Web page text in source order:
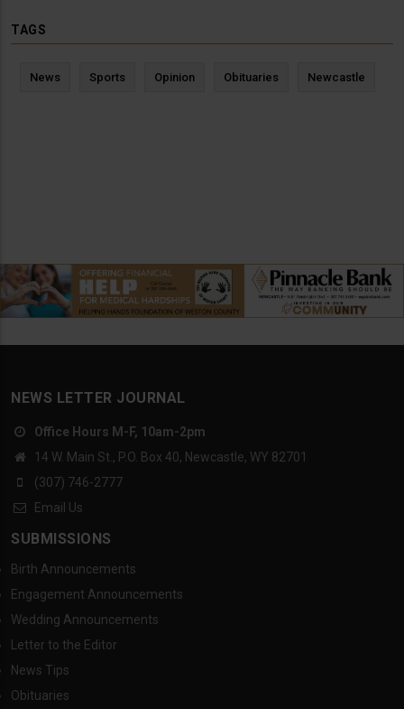
TAGS
News Sports Opinion Obituaries Newcastle
NEWS LETTER JOURNAL
Office Hours M-F, 10am-2pm
14 W. Main St., P.O. Box 40, Newcastle, WY 82701
(307) 746-2777
Email Us
SUBMISSIONS
Birth Announcements
Engagement Announcements
Wedding Announcements
Letter to the Editor
News Tips
Obituaries